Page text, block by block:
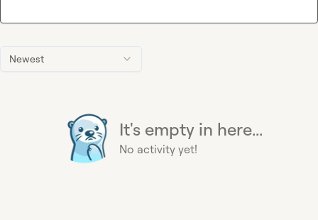
Newest
It's empty in here...
No activity yet!